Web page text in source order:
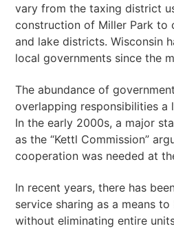
vary from the taxing district
construction of Miller Park to
and lake districts. Wisconsin
local governments since the
The abundance of
overlapping responsibilities a
In the early 2000s, a major
as the “Kettl Commission”
cooperation was needed at
In recent years, there has
service sharing as a means
without eliminating entire